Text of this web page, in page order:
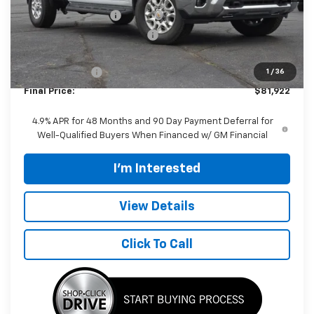
1 / 36
Documentation Fee
$398
Price reduction below MSRP: -$5,000
Internet Price:
Customer Cash
-$1,000
Final Price: $81,922
4.9% APR for 48 Months and 90 Day Payment Deferral for
Well-Qualified Buyers When Financed w/ GM Financial
I'm Interested
View Details
Click To Call